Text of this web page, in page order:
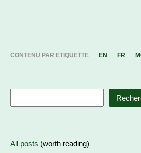
CONTENU PAR ETIQUETTE EN FR
All posts (worth reading)